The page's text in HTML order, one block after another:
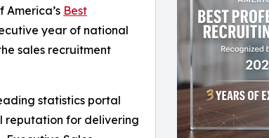
America’s Best
year of national
sales recruitment
statistics portal
reputation for delivering